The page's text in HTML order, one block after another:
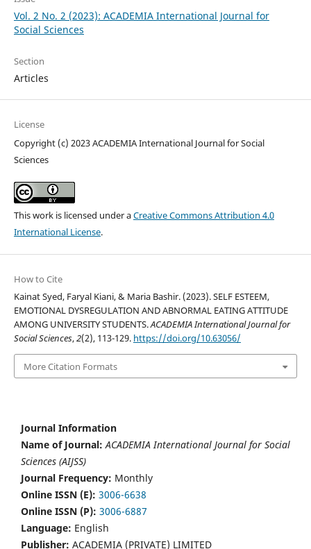
Vol. 2 No. 2 (2023): ACADEMIA International Journal for
Social Sciences
Section
Articles
License
Copyright (c) 2023 ACADEMIA International Journal for Social
Sciences
This work is licensed under aCreative Commons Attribution 4.0
International License.
How to Cite
Kainat Syed, Faryal Kiani, & Maria Bashir. (2023). SELF ESTEEM,
EMOTIONAL DYSREGULATION AND ABNORMAL EATING ATTITUDE
AMONG UNIVERSITY STUDENTS.ACADEMIA International Journal for
Social Sciences,2(2), 113-129. https://doi.org/10.63056/
More Citation Formats
Journal Information
Name of Journal: ACADEMIA International Journal for Social
Sciences (AIJSS)
Journal Frequency: Monthly
Online ISSN (E): 3006-6638
Online ISSN (P): 3006-6887
Language: English
Publisher: ACADEMIA (PRIVATE) LIMITED